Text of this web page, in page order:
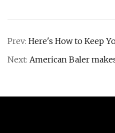
Prev: Here's How to Keep
Next: American Baler